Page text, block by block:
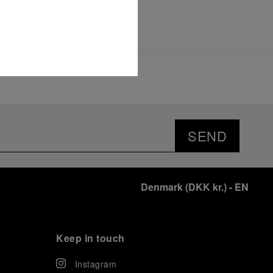
SEND
Denmark (DKK kr.)- EN
Keep in touch
Instagram